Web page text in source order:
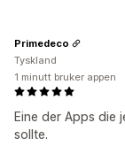
Eine der Apps die
sollte.
Primedeco
Tyskland
1 minutt bruker appen